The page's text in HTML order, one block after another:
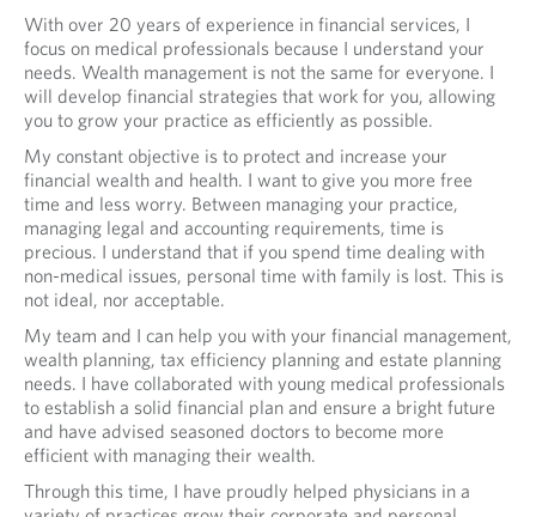
With over 20 years of experience in financial services, I
focus on medical professionals because I understand your
needs. Wealth management is not the same for everyone. I
will develop financial strategies that work for you, allowing
you to grow your practice as efficiently as possible.
My constant objective is to protect and increase your
financial wealth and health. I want to give you more free
time and less worry. Between managing your practice,
managing legal and accounting requirements, time is
precious. I understand that if you spend time dealing with
non-medical issues, personal time with family is lost. This is
not ideal, nor acceptable.
My team and I can help you with your financial management,
wealth planning, tax efficiency planning and estate planning
needs. I have collaborated with young medical professionals
to establish a solid financial plan and ensure a bright future
and have advised seasoned doctors to become more
efficient with managing their wealth.
Through this time, I have proudly helped physicians in a